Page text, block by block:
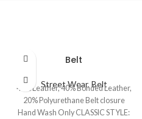
Belt
Street Wear, Belt
40% Leather, 40% Bonded Leather,
20% Polyurethane Belt closure
Hand Wash Only CLASSIC STYLE: